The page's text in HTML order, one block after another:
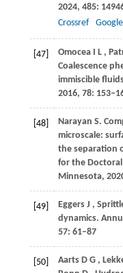
2024, 485:
Crossref
[47] Omocea I L ,
Coalescence
immiscible
2016, 78:
[48] Narayan S.
microscale:
the separation
for the Doctoral
Minnesota,
[49] Eggers J ,
dynamics.
57: 61–87
[50] Aarts D G ,